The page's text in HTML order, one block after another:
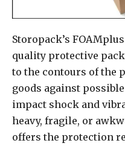
Storopack’s
quality protective
to the contours of the
goods against
impact shock and
heavy, fragile, or
offers the protection